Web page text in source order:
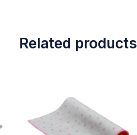
Related products